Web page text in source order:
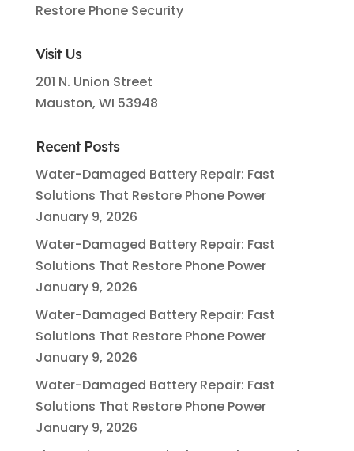
Restore Phone Security
Visit Us
201 N. Union Street
Mauston, WI 53948
Recent Posts
Water-Damaged Battery Repair: Fast
Solutions That Restore Phone Power
January 9, 2026
Water-Damaged Battery Repair: Fast
Solutions That Restore Phone Power
January 9, 2026
Water-Damaged Battery Repair: Fast
Solutions That Restore Phone Power
January 9, 2026
Water-Damaged Battery Repair: Fast
Solutions That Restore Phone Power
January 9, 2026